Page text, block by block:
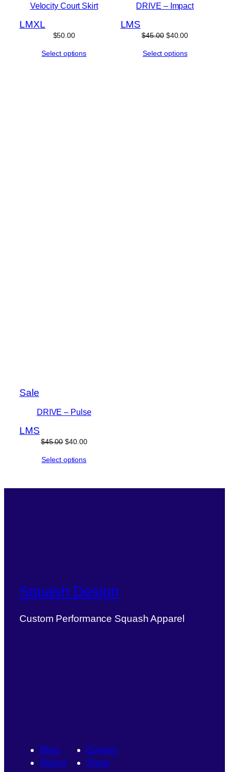
Velocity Court Skirt
LMXL
$50.00
Select options
sale
DRIVE – Impact
LMS
$45.00 Original
was:
$40.00Current
Select options
SaleProduct
sale
DRIVE – Pulse
LMS
$45.00 Original
was:
$40.00Current
Select options
Squash Design
Custom Performance Squash Apparel
Blog
About
Events
Shop